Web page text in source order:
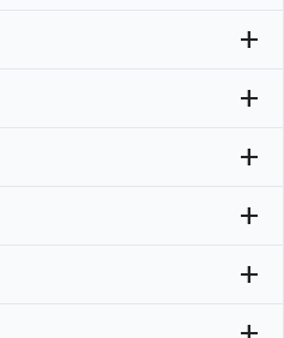
add
add
add
add
add